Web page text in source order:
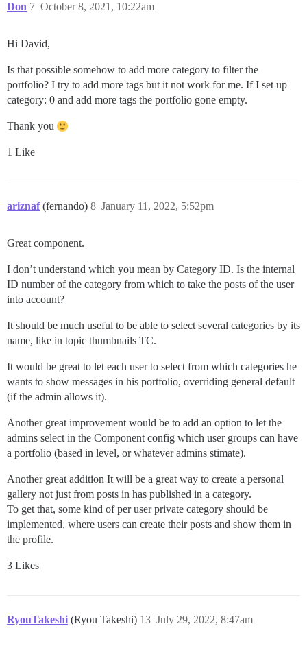
Don October 8, 2021, 10:22am
7
Hi David,
Is that possible somehow to add more category to filter the
portfolio? I try to add more tags but it not work for me. If I set up
category: 0 and add more tags the portfolio gone empty.
Thank you
1 Like
ariznaf (fernando) January 11, 2022, 5:52pm
8
Great component.
I don’t understand which you mean by Category ID. Is the internal
ID number of the category from which to take the posts of the user
into account?
It should be much useful to be able to select several categories by its
name, like in topic thumbnails TC.
It would be great to let each user to select from which categories he
wants to show messages in his portfolio, overriding general default
(if the admin allows it).
Another great improvement would be to add an option to let the
admins select in the Component config which user groups can have
a portfolio (based in level, or whatever admins stimate).
Another great addition It will be a great way to create a personal
gallery not just from posts in has published in a category.
To get that, some kind of per user private category should be
implemented, where users can create their posts and show them in
the profile.
3 Likes
RyouTakeshi (Ryou Takeshi) July 29, 2022, 8:47am
13